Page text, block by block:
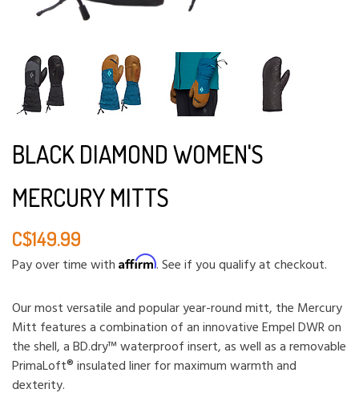
BLACK DIAMOND WOMEN'S
MERCURY MITTS
C$149.99
Pay over time with Affirm. See if you qualify at checkout.
Our most versatile and popular year-round mitt, the Mercury
Mitt features a combination of an innovative Empel DWR on
the shell, a BD.dry™ waterproof insert, as well as a removable
PrimaLoft® insulated liner for maximum warmth and
dexterity.